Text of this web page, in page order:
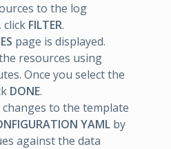
to the log
FILTER.
page is displayed.
resources using
Once you select the
DONE.
changes to the template
YAML by
against the data